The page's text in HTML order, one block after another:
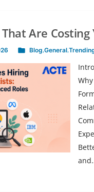
Are
Posted
in
Blog,General,